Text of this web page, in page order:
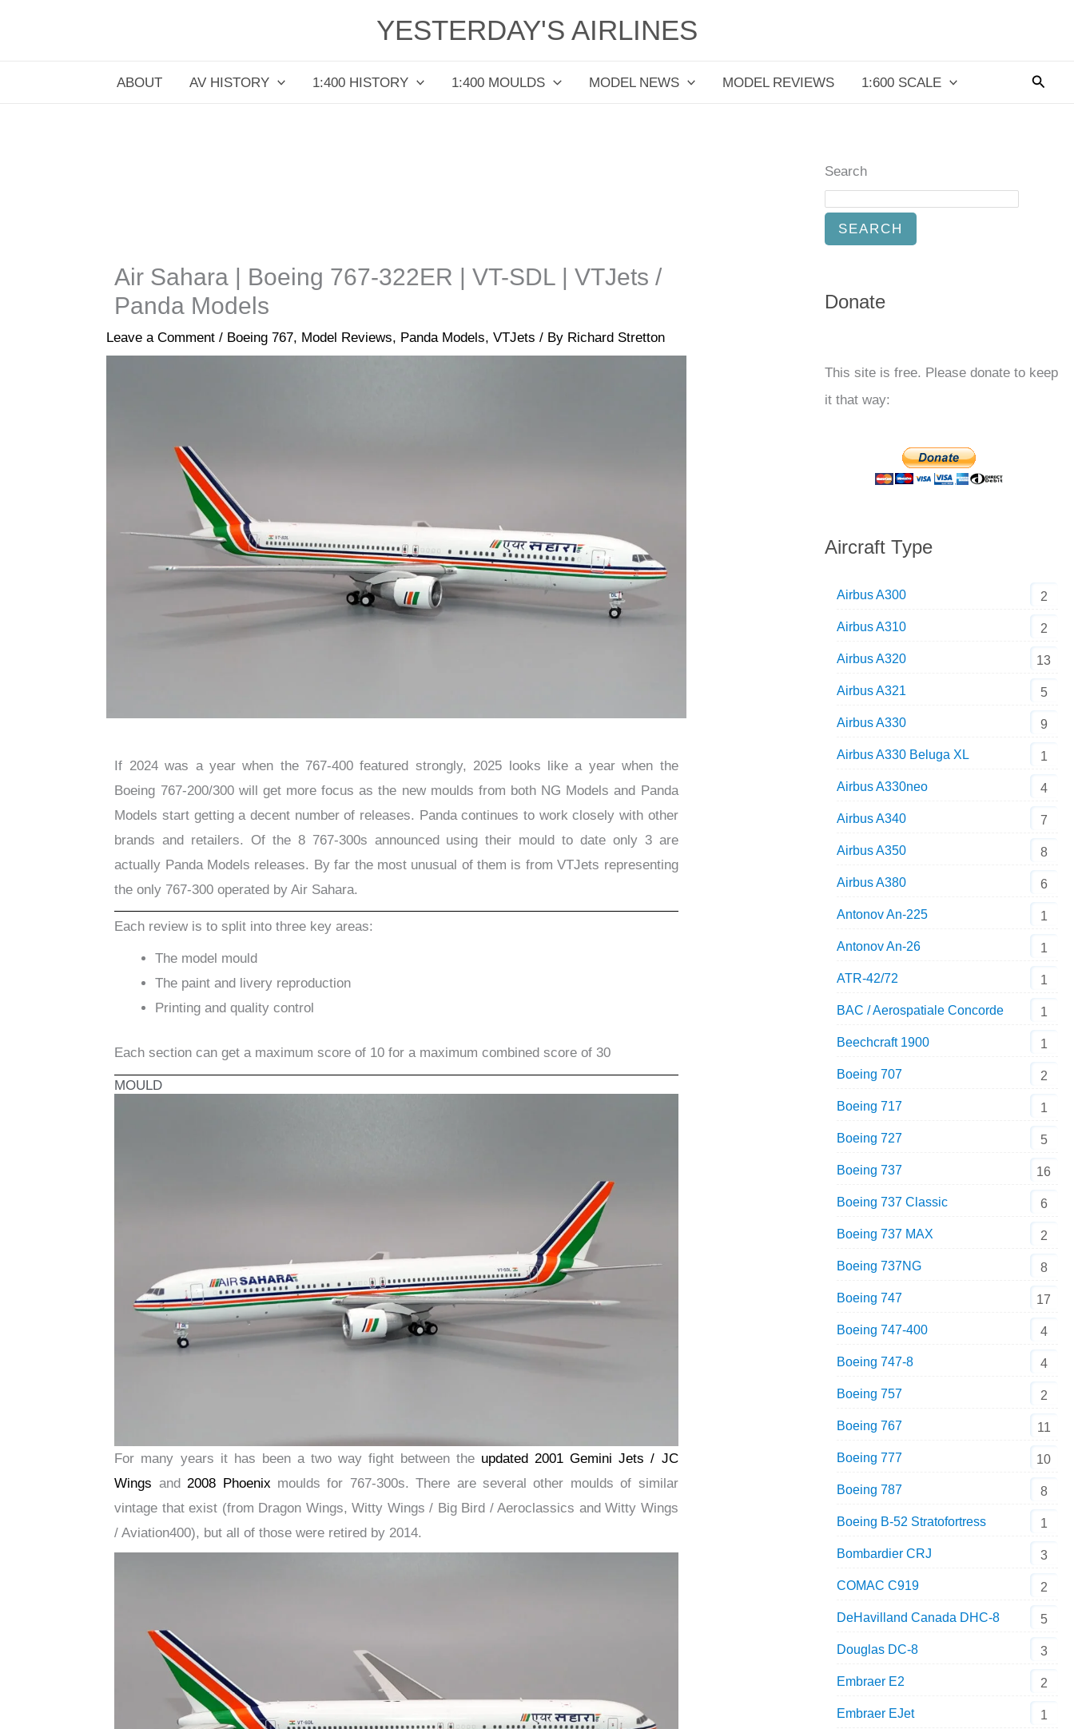
YESTERDAY'S AIRLINES
ABOUT AV HISTORY 1:400 HISTORY 1:400 MOULDS MODEL NEWS MODEL REVIEWS 1:600 SCALE
Air Sahara | Boeing 767-322ER | VT-SDL | VTJets /
Panda Models
Leave a Comment / Boeing 767, Model Reviews, Panda Models,VTJets / By Richard Stretton
If 2024 was a year when the 767-400 featured strongly, 2025 looks like a year when the
Boeing 767-200/300 will get more focus as the new moulds from both NG Models and Panda
Models start getting a decent number of releases. Panda continues to work closely with other
brands and retailers. Of the 8 767-300s announced using their mould to date only 3 are
actually Panda Models releases. By far the most unusual of them is from VTJets representing
the only 767-300 operated by Air Sahara.
Each review is to split into three key areas:
The model mould
The paint and livery reproduction
Printing and quality control
Each section can get a maximum score of 10 for a maximum combined score of 30
MOULD
For many years it has been a two way fight between the updated 2001 Gemini Jets / JC
Wings and2008 Phoenix moulds for 767-300s. There are several other moulds of similar
vintage that exist (from Dragon Wings, Witty Wings / Big Bird / Aeroclassics and Witty Wings
/ Aviation400), but all of those were retired by 2014.
Search
SEARCH
Donate
This site is free. Please donate to keep
it that way:
Aircraft Type
Airbus A300 2
Airbus A310 2
Airbus A320 13
Airbus A321 5
Airbus A330 9
Airbus A330 Beluga XL 1
Airbus A330neo 4
Airbus A340 7
Airbus A350 8
Airbus A380 6
Antonov An-225 1
Antonov An-26 1
ATR-42/72 1
BAC / Aerospatiale Concorde 1
Beechcraft 1900 1
Boeing 707 2
Boeing 717 1
Boeing 727 5
Boeing 737 16
Boeing 737 Classic 6
Boeing 737 MAX 2
Boeing 737NG 8
Boeing 747 17
Boeing 747-400 4
Boeing 747-8 4
Boeing 757 2
Boeing 767 11
Boeing 777 10
Boeing 787 8
Boeing B-52 Stratofortress 1
Bombardier CRJ 3
COMAC C919 2
DeHavilland Canada DHC-8 5
Douglas DC-8 3
Embraer E2 2
Embraer EJet 1